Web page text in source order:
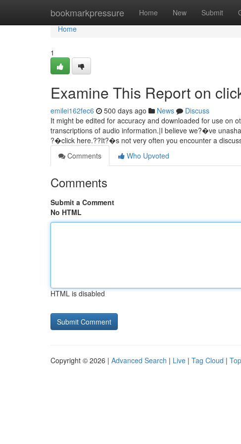
bookmarkpressure Home New Submit
Home
Home
1
Examine This Report on
emilei162fec6 500 days ago News
Discuss
It might be edited for accuracy and downloaded for use on
transcriptions of audio information.|I believe we?�ve
?�click here.??It?�s not very often you encounter a
Comments
Who Upvoted
Comments
Submit a Comment
No HTML
HTML is disabled
Copyright © 2026 | Advanced Search | Live | Tag Cloud |